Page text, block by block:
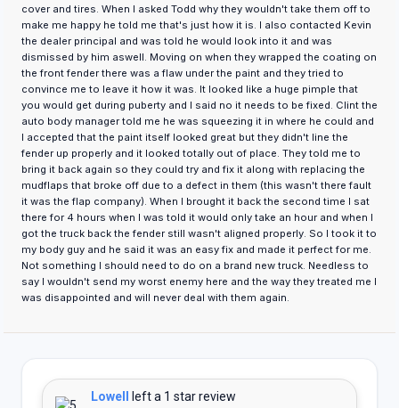
cover and tires. When I asked Todd why they wouldn't take them off to
make me happy he told me that's just how it is. I also contacted Kevin
the dealer principal and was told he would look into it and was
dismissed by him aswell. Moving on when they wrapped the coating on
the front fender there was a flaw under the paint and they tried to
convince me to leave it how it was. It looked like a huge pimple that
you would get during puberty and I said no it needs to be fixed. Clint the
auto body manager told me he was squeezing it in where he could and
I accepted that the paint itself looked great but they didn't line the
fender up properly and it looked totally out of place. They told me to
bring it back again so they could try and fix it along with replacing the
mudflaps that broke off due to a defect in them (this wasn't there fault
it was the flap company). When I brought it back the second time I sat
there for 4 hours when I was told it would only take an hour and when I
got the truck back the fender still wasn't aligned properly. So I took it to
my body guy and he said it was an easy fix and made it perfect for me.
Not something I should need to do on a brand new truck. Needless to
say I wouldn't send my worst enemy here and the way they treated me I
was disappointed and will never deal with them again.
Lowell left a 1 star review